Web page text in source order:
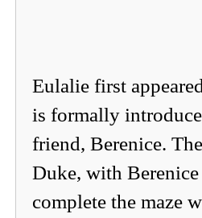
Eulalie first
is formally
friend, Berenice.
Duke, with
complete the maze